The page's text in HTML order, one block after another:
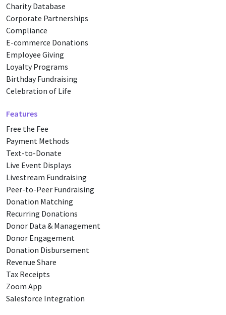
Charity Database
Corporate Partnerships
Compliance
E-commerce Donations
Employee Giving
Loyalty Programs
Birthday Fundraising
Celebration of Life
Features
Free the Fee
Payment Methods
Text-to-Donate
Live Event Displays
Livestream Fundraising
Peer-to-Peer Fundraising
Donation Matching
Recurring Donations
Donor Data & Management
Donor Engagement
Donation Disbursement
Revenue Share
Tax Receipts
Zoom App
Salesforce Integration